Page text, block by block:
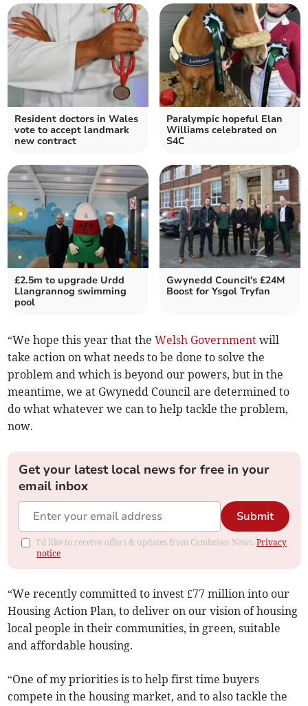
Resident doctors in Wales
vote to accept landmark
new contract
Paralympic hopeful Elan
Williams celebrated on
S4C
£2.5m to upgrade Urdd
Llangrannog swimming
pool
Gwynedd Council's £24M
Boost for Ysgol Tryfan
“We hope this year that theWelsh Government will
take action on what needs to be done to solve the
problem and which is beyond our powers, but in the
meantime, we at Gwynedd Council are determined to
do what whatever we can to help tackle the problem,
now.
Get your latest local news for free in your
email inbox
Submit
I'd like to receive offers & updates from Cambrian News.Privacy
notice
“We recently committed to invest £77 million into our
Housing Action Plan, to deliver on our vision of housing
local people in their communities, in green, suitable
and affordable housing.
“One of my priorities is to help first time buyers
compete in the housing market, and to also tackle the